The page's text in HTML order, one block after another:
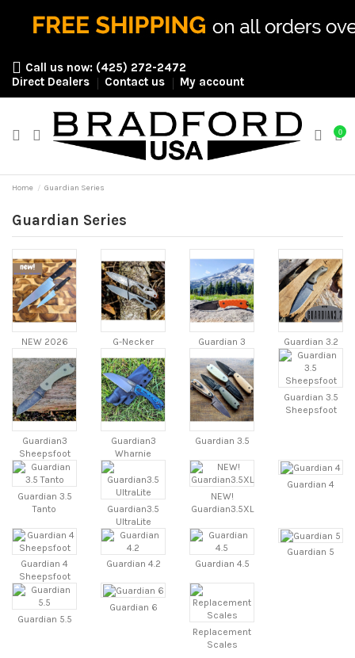
Call us now: (425) 272-2472
Direct Dealers
Contact us My account
0
Home Guardian Series
Guardian Series
NEW 2026 G-Necker Guardian 3 Guardian 3.2
Guardian3
Sheepsfoot
Guardian3
Wharnie
Guardian 3.5
Guardian 3.5
Sheepsfoot
Guardian 3.5
Tanto
Guardian3.5
UltraLite
NEW!
Guardian3.5XL
Guardian 4
Guardian 4
Sheepsfoot
Guardian 4.2 Guardian 4.5
Guardian 5
Guardian 5.5
Guardian 6
Replacement
Scales